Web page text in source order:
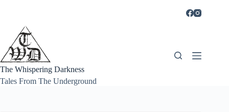
The Whispering Darkness
Tales From The Underground